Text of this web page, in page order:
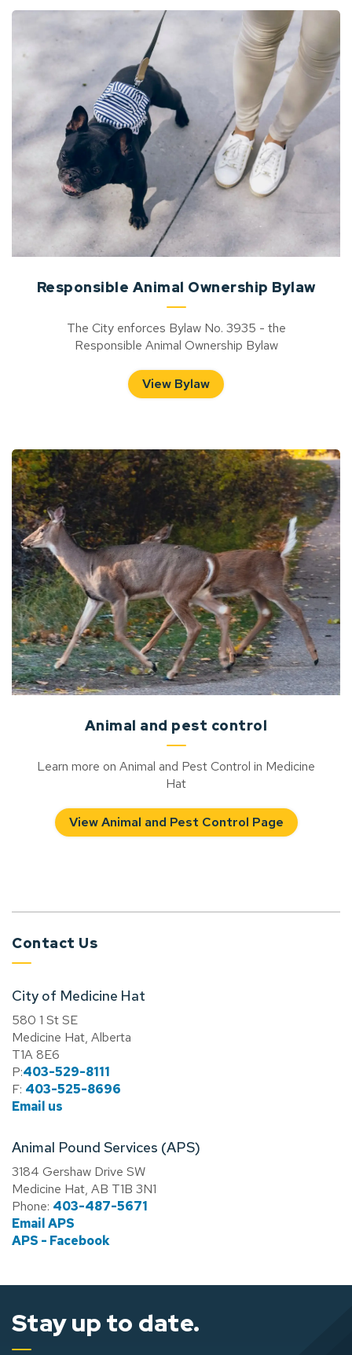
Responsible Animal Ownership Bylaw
The City enforces Bylaw No. 3935 - the
Responsible Animal Ownership Bylaw
View Bylaw
Animal and pest control
Learn more on Animal and Pest Control in Medicine
Hat
View Animal and Pest Control Page
Contact Us
City of Medicine Hat
580 1 St SE
Medicine Hat, Alberta
T1A 8E6
P:403-529-8111
F: 403-525-8696
Email us
Animal Pound Services (APS)
3184 Gershaw Drive SW
Medicine Hat, AB T1B 3N1
Phone: 403-487-5671
Email APS
APS - Facebook
Stay up to date.